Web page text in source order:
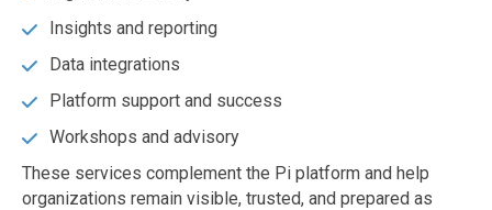
Insights and reporting
Data integrations
Platform support and success
Workshops and advisory
These services complement the Pi platform and help
organizations remain visible, trusted, and prepared as